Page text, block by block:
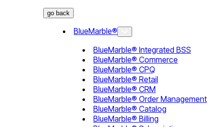
go back
BlueMarble®
BlueMarble® Integrated BSS
BlueMarble® Commerce
BlueMarble® CPQ
BlueMarble® Retail
BlueMarble® CRM
BlueMarble® Order Management
BlueMarble® Catalog
BlueMarble® Billing